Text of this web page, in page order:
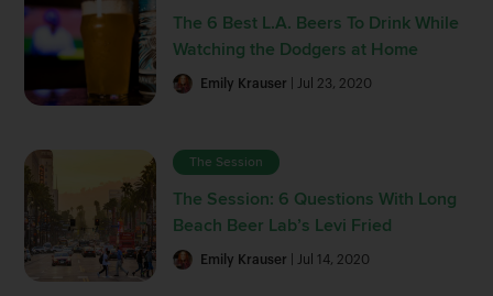
The 6 Best L.A. Beers To Drink While
Watching the Dodgers at Home
Emily Krauser | Jul 23, 2020
The Session
The Session: 6 Questions With Long
Beach Beer Lab’s Levi Fried
Emily Krauser | Jul 14, 2020